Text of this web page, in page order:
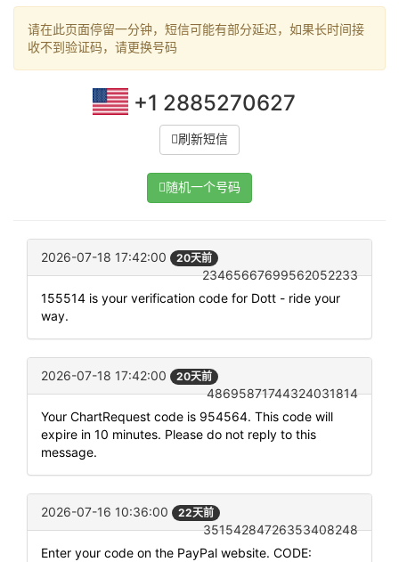
请在此页面停留一分钟，短信可能有部分延迟，如果长时间接
收不到验证码，请更换号码
+1 2885270627
刷新短信
随机一个号码
2026-07-18 17:42:00 20天前
23465667699562052233
155514 is your verification code for Dott - ride your
way.
2026-07-18 17:42:00 20天前
48695871744324031814
Your ChartRequest code is 954564. This code will
expire in 10 minutes. Please do not reply to this
message.
2026-07-16 10:36:00 22天前
35154284726353408248
Enter your code on the PayPal website. CODE: